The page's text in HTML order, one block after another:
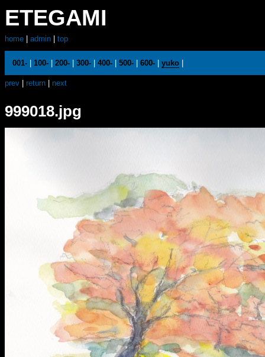
ETEGAMI
home admin top
001-| 100-| 200-| 300-| 400-| 500-| 600-| yuko|
prev return next
999018.jpg